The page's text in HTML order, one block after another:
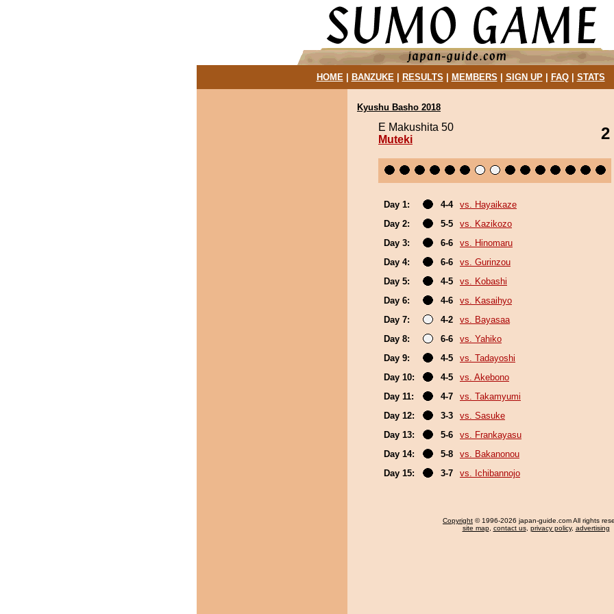
HOME| BANZUKE| RESULTS MEMBERS SIGN UP| FAQ| STATS
Kyushu Basho 2018
E Makushita 50
Muteki
2
Day 1: 4-4
vs. Hayaikaze
Day 2:
5-5
vs. Kazikozo
Day 3:
6-6
vs. Hinomaru
Day 4:
6-6
vs. Gurinzou
Day 5:
4-5
vs. Kobashi
Day 6:
4-6
vs. Kasaihyo
Day 7:
4-2
vs. Bayasaa
Day 8:
6-6
vs. Yahiko
Day 9:
4-5
vs. Tadayoshi
Day 10:
4-5
vs. Akebono
Day 11:
4-7
vs. Takamyumi
Day 12:
3-3
vs. Sasuke
Day 13:
5-6
vs. Frankayasu
Day 14:
5-8
vs. Bakanonou
Day 15:
3-7 vs. Ichibannojo
Copyright © 1996-2026 japan-guide.com All rights
site map, contact us, privacy policy, advertising